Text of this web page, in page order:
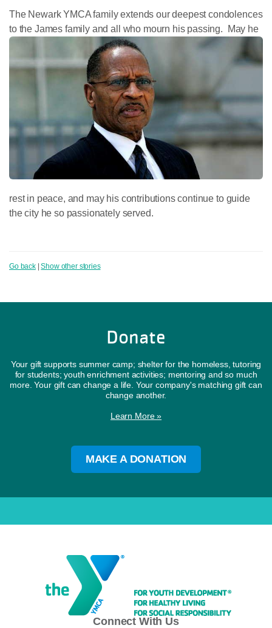
The Newark YMCA family extends our deepest condolences
to the James family and all who mourn his passing. May he
rest in peace, and may his contributions continue to guide
the city he so passionately served.
Go back|Show other stories
Donate
Your gift supports summer camp; shelter for the homeless, tutoring
for students; youth enrichment activities; mentoring and so much
more. Your gift can change a life. Your company's matching gift can
change another.
Learn More »
MAKE A DONATION
Connect With Us